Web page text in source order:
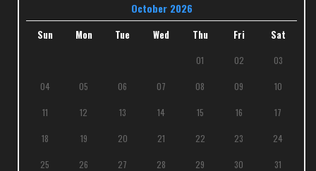
October 2026
Sun Mon Tue Wed Thu Fri Sat
01 02 03
04 05 06 07 08 09 10
11 12 13 14 15 16 17
18 19 20 21 22 23 24
25 26 27 28 29 30 31